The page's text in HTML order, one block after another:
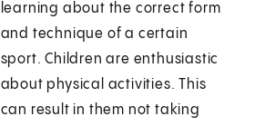
learning about the correct form
and technique of a certain
sport. Children are enthusiastic
about physical activities. This
can result in them not taking